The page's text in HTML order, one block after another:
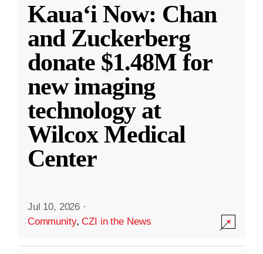
Kauaʻi Now: Chan
and Zuckerberg
donate $1.48M for
new imaging
technology at
Wilcox Medical
Center
Jul 10, 2026 ·
Community,CZI in the News